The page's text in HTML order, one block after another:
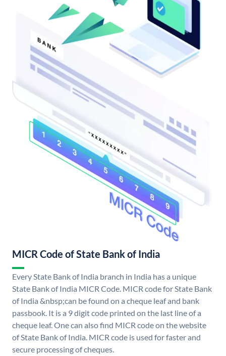
MICR Code of State Bank of India
Every State Bank of India branch in India has a unique
State Bank of India MICR Code. MICR code for State Bank
of India &nbsp;can be found on a cheque leaf and bank
passbook. It is a 9 digit code printed on the last line of a
cheque leaf. One can also find MICR code on the website
of State Bank of India. MICR code is used for faster and
secure processing of cheques.